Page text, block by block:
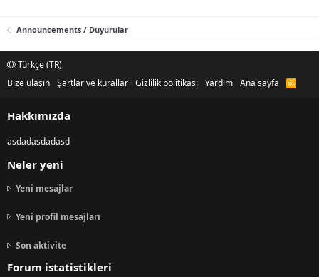
Announcements / Duyurular
Türkçe (TR)
Bize ulaşın Şartlar ve kurallar Gizlilik politikası Yardım Ana sayfa
R
Hakkımızda
asdadasdadasd
Neler yeni
Yeni mesajlar
Yeni profil mesajları
Son aktivite
Forum istatistikleri